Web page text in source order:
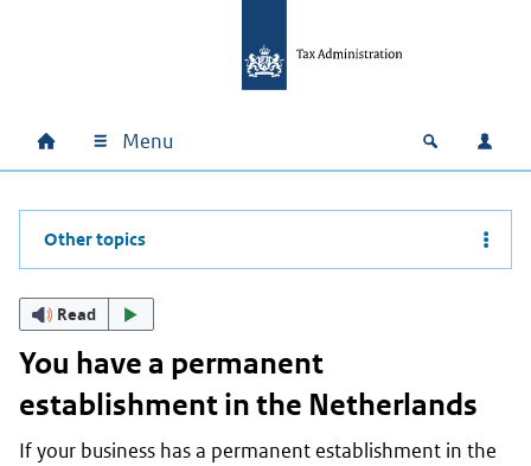
Main navigation
Home Menu Open Log
Other topics
Read
You have a permanent
establishment in the Netherlands
If your business has a permanent establishment in the